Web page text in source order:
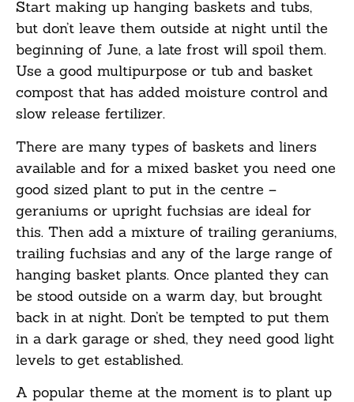
Start making up hanging baskets and tubs,
but don’t leave them outside at night until the
beginning of June, a late frost will spoil them.
Use a good multipurpose or tub and basket
compost that has added moisture control and
slow release fertilizer.
There are many types of baskets and liners
available and for a mixed basket you need one
good sized plant to put in the centre –
geraniums or upright fuchsias are ideal for
this. Then add a mixture of trailing geraniums,
trailing fuchsias and any of the large range of
hanging basket plants. Once planted they can
be stood outside on a warm day, but brought
back in at night. Don’t be tempted to put them
in a dark garage or shed, they need good light
levels to get established.
A popular theme at the moment is to plant up